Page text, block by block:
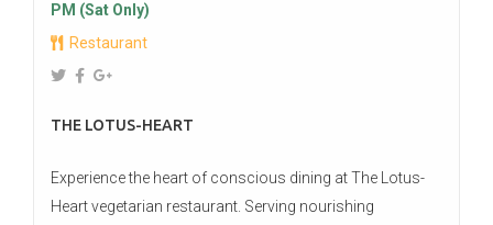
PM (Sat Only)
Restaurant
THE LOTUS-HEART
Experience the heart of conscious dining at The Lotus-
Heart vegetarian restaurant. Serving nourishing